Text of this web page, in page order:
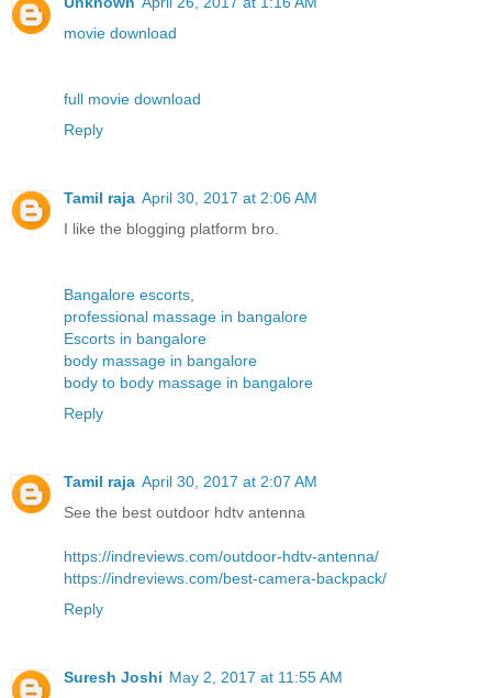
movie download
full movie download
Reply
Tamil raja April 30, 2017 at 2:06 AM
I like the blogging platform bro.
Bangalore escorts
professional massage in bangalore
Escorts in bangalore
body massage in bangalore
body to body massage in bangalore
Reply
Tamil raja April 30, 2017 at 2:07 AM
See the best outdoor hdtv antenna
https://indreviews.com/outdoor-hdtv-antenna/
https://indreviews.com/best-camera-backpack/
Reply
Suresh Joshi May 2, 2017 at 11:55 AM